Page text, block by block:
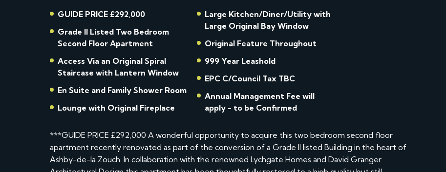
GUIDE PRICE £292,000
Grade II Listed Two Bedroom
Second Floor Apartment
Access Via an Original Spiral
Staircase with Lantern Window
En Suite and Family Shower Room
Lounge with Original Fireplace
Large Kitchen/Diner/Utility with
Large Original Bay Window
Original Feature Throughout
999 Year Leashold
EPC C/Council Tax TBC
Annual Management Fee will
apply - to be Confirmed
***GUIDE PRICE £292,000 A wonderful opportunity to acquire this two bedroom second floor
apartment recently renovated as part of the conversion of a Grade II listed Building in the heart of
Ashby-de-la Zouch. In collaboration with the renowned Lychgate Homes and David Granger